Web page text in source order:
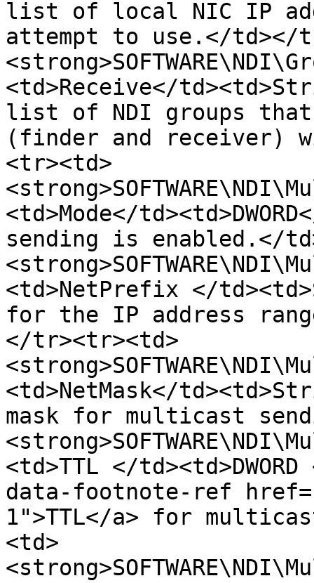
list of local NIC IP
attempt to use.</td></
<td>Receive</
list of NDI groups that
(finder and receiver)
<tr><td>
<td>Mode</
sending is enabled.</
<td>NetPrefix </
for the IP address
</tr><tr><td>
<td>NetMask</
mask for multicast
<td>TTL </
data-footnote-ref
1">TTL</a> for
<td>